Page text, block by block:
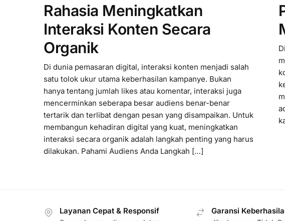
Rahasia Meningkatkan
Interaksi Konten Secara
Organik
Di dunia pemasaran digital, interaksi konten menjadi salah
satu tolok ukur utama keberhasilan kampanye. Bukan
hanya tentang jumlah likes atau komentar, interaksi juga
mencerminkan seberapa besar audiens benar-benar
tertarik dan terlibat dengan pesan yang disampaikan. Untuk
membangun kehadiran digital yang kuat, meningkatkan
interaksi secara organik adalah langkah penting yang harus
dilakukan. Pahami Audiens Anda Langkah […]
Layanan Cepat & Responsif Garansi